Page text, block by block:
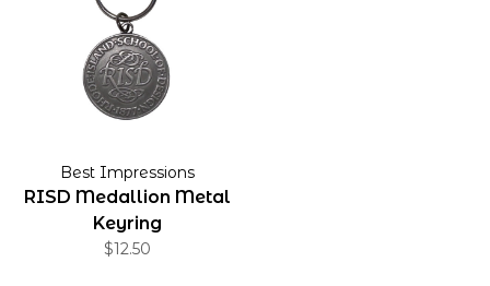
Best Impressions
RISD Medallion Metal
Keyring
$12.50